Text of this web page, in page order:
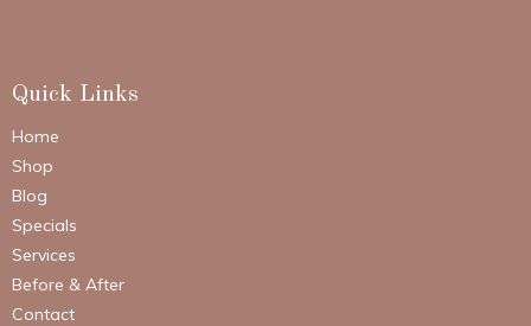
Quick Links
Home
Shop
Blog
Specials
Services
Before & After
Contact